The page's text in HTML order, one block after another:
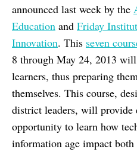
announced last week by the
Education and Friday
Innovation. This seven
8 through May 24, 2013
learners, thus preparing
themselves. This course,
district leaders, will provide
opportunity to learn how
information age impact